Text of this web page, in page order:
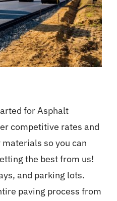
for Asphalt
competitive rates and
so you can
the best from us!
and parking lots.
paving process from